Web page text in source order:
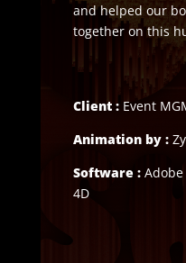
and helped our
together on this
Client : Event
Animation by :
Software :
4D